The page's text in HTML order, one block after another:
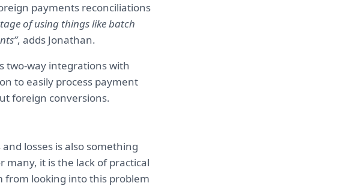
payments reconciliations
of using things like batch
, adds Jonathan.
two-way integrations with
to easily process payment
foreign conversions.
losses is also something
many, it is the lack of practical
from looking into this problem